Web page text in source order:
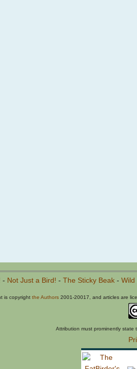
- Not Just a Bird! - The Sticky Beak- Wild
is copyrightthe Authors 2001-20017, and articles are
Attribution must prominently state